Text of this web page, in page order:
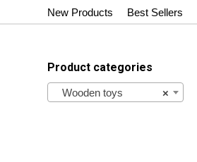
New Products Best Sellers
Product categories
×
Wooden toys